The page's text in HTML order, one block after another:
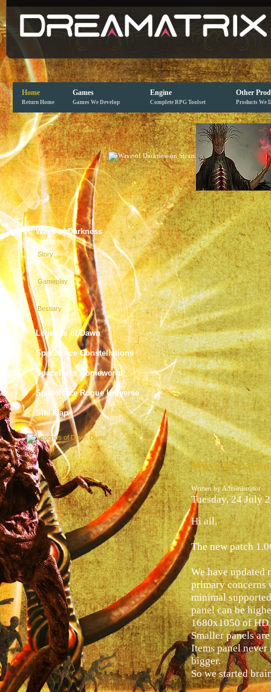
Home
Return Home
Games
Games We Develop
Engine
Complete RPG Toolset
Other
Products We
Wave of Darkness
Story
Gameplay
Bestiary
Legends of Dawn
Spaceforce Constellations
Spaceforce Homeworld
Spaceforce Rogue Universe
Site Map
Wave of
Written by Administrator
Tuesday, 24 July
Hi all,
The new patch
We have updated
primary concerns
minimal
panel can be
1680x1050 of HD
Smaller panels
Items panel
bigger.
So we started